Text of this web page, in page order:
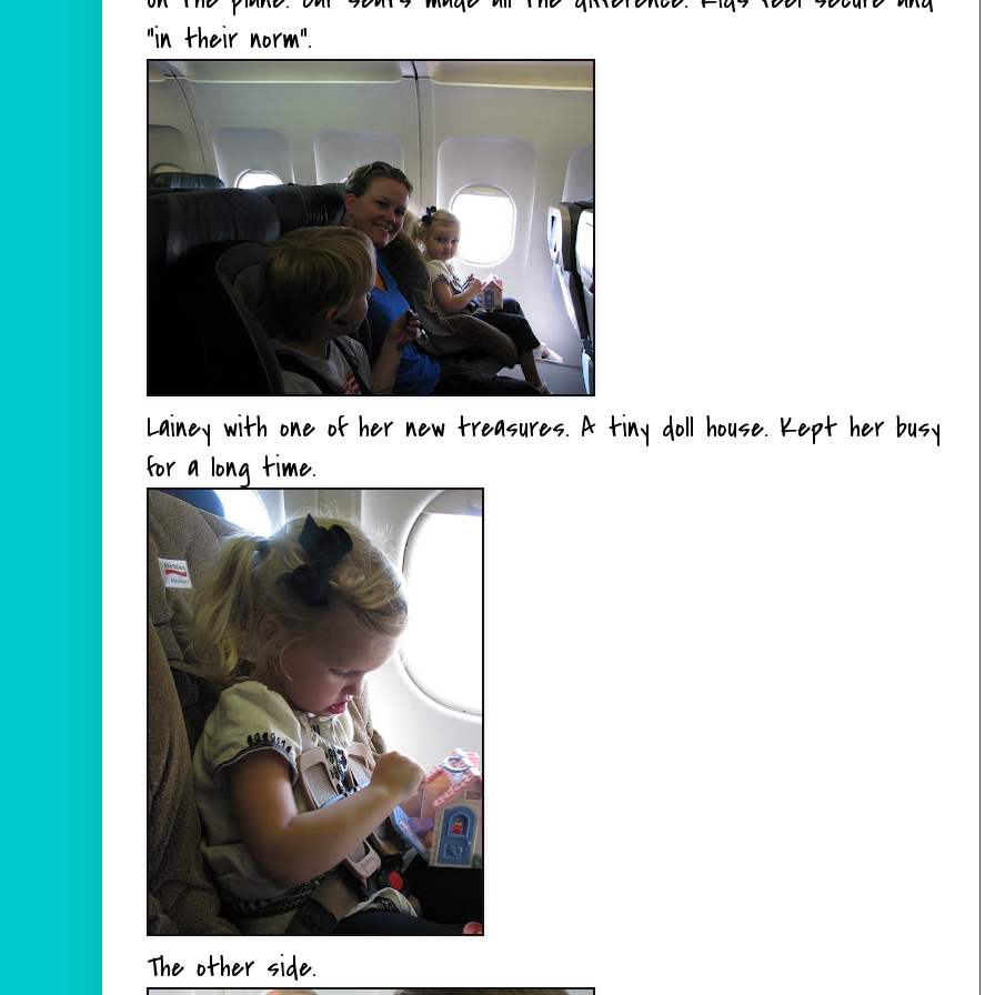
"in their norm".
Lainey with one of her new treasures. A tiny doll house. Kept her busy
for a long time.
The other side.